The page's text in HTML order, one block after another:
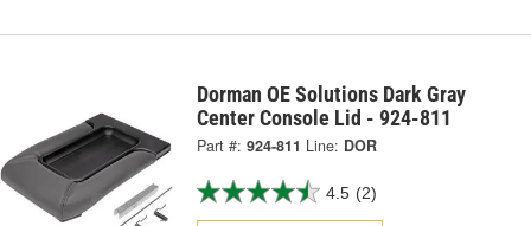
Dorman OE Solutions Dark Gray
Center Console Lid - 924-811
Part #: 924-811 Line: DOR
4.5 (2)